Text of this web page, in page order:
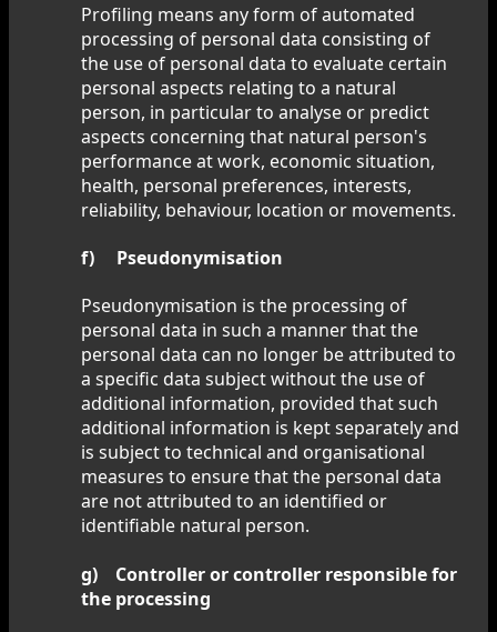
Profiling means any form of automated
processing of personal data consisting of
the use of personal data to evaluate certain
personal aspects relating to a natural
person, in particular to analyse or predict
aspects concerning that natural person's
performance at work, economic situation,
health, personal preferences, interests,
reliability, behaviour, location or movements.
f) Pseudonymisation
Pseudonymisation is the processing of
personal data in such a manner that the
personal data can no longer be attributed to
a specific data subject without the use of
additional information, provided that such
additional information is kept separately and
is subject to technical and organisational
measures to ensure that the personal data
are not attributed to an identified or
identifiable natural person.
g) Controller or controller responsible for
the processing